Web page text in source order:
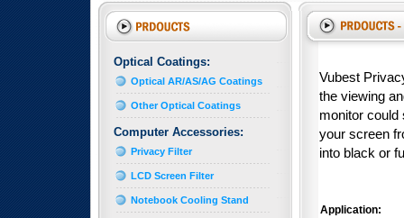
Optical Coatings:
Optical AR/AS/AG Coatings
Other Optical Coatings
Computer Accessories:
Privacy Filter
LCD Screen Filter
Notebook Cooling Stand
Vubest
the viewing
monitor could
your screen
into black or
Application: